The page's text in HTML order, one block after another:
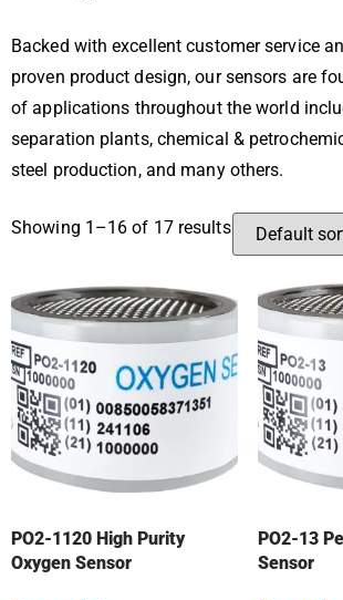
Backed with excellent customer service
proven product design, our sensors are
of applications throughout the world
separation plants, chemical &
steel production, and many others.
Showing 1–16 of 17 results
PO2-1120 High Purity
Oxygen Sensor
PO2-13
Sensor